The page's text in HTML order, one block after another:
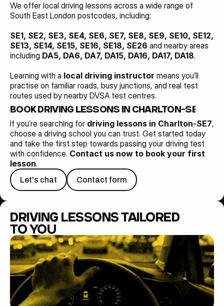
DRIVING LESSONS TAILORED
TO YOU
We offer local driving lessons across a wide range of
South East London postcodes, including:
SE1, SE2, SE3, SE4, SE6, SE7, SE8, SE9, SE10, SE12,
SE13, SE14, SE15, SE16, SE18, SE26 and nearby areas
including DA5, DA6, DA7, DA15, DA16, DA17, DA18.
Learning with a local driving instructor means you’ll
practise on familiar roads, busy junctions, and real test
routes used by nearby DVSA test centres.
BOOK DRIVING LESSONS IN CHARLTON-SE7
If you’re searching for driving lessons in Charlton-SE7,
choose a driving school you can trust. Get started today
and take the first step towards passing your driving test
with confidence. Contact us now to book your first
lesson.
Let's chat Contact form